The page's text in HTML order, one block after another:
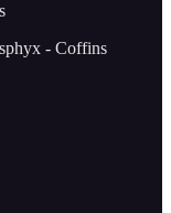
- Coffins